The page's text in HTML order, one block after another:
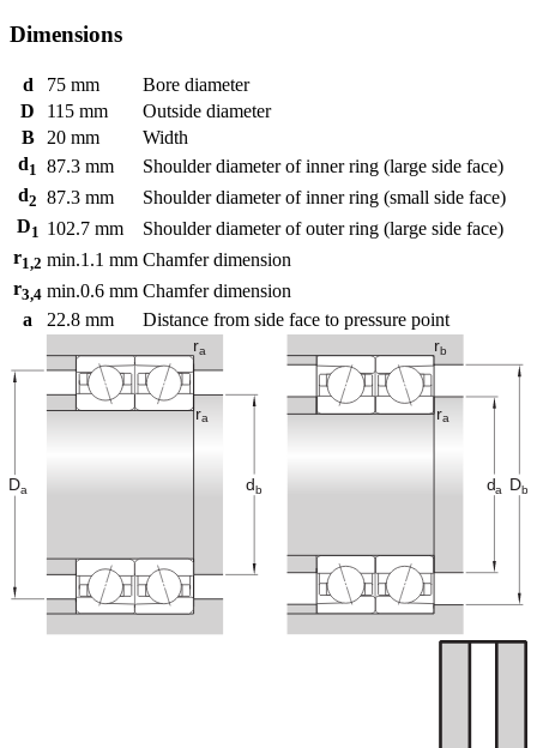
Dimensions
d 75 mm
Bore diameter
D
115 mm
Outside diameter
B
20 mm
Width
d1 87.3 mm
Shoulder diameter of inner ring (large side face)
d2 87.3 mm
Shoulder diameter of inner ring (small side face)
D1 102.7 mm
Shoulder diameter of outer ring (large side face)
r1,2 min.1.1 mm Chamfer dimension
r3,4 min.0.6 mm Chamfer dimension
a
22.8 mm Distance from side face to pressure point